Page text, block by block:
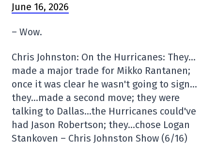
June 16, 2026
– Wow.
Chris Johnston: On the Hurricanes: They…
made a major trade for Mikko Rantanen;
once it was clear he wasn't going to sign…
they…made a second move; they were
talking to Dallas…the Hurricanes could've
had Jason Robertson; they…chose Logan
Stankoven – Chris Johnston Show (6/16)